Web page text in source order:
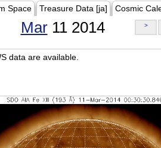
Space Treasure Data [ja] Cosmic
Mar11 2014 >
data are available.